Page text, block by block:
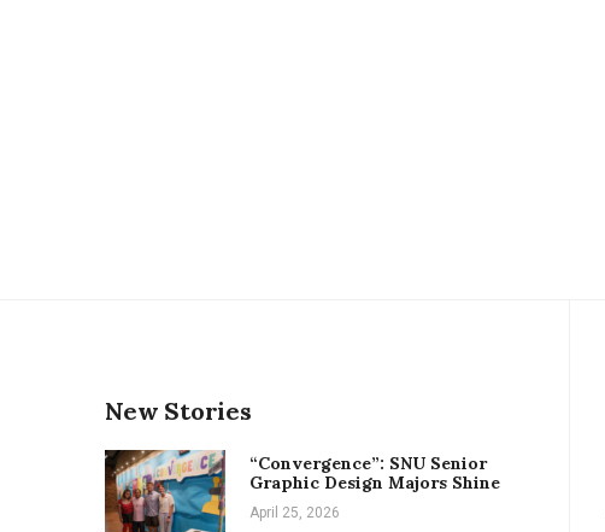
New Stories
“Convergence”: SNU Senior
Graphic Design Majors Shine
April 25, 2026